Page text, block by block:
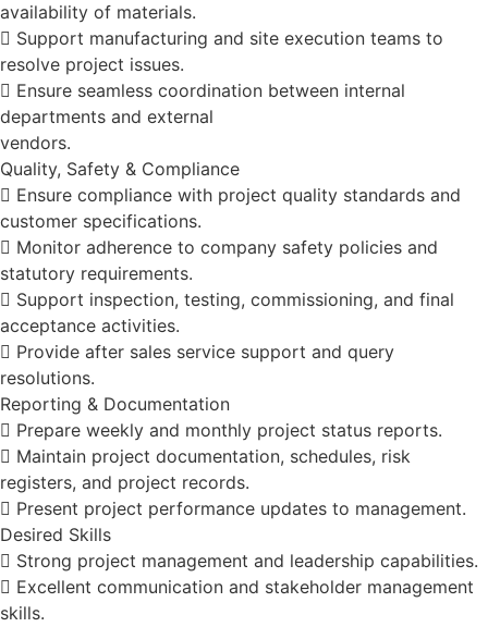
availability of materials.
 Support manufacturing and site execution teams to
resolve project issues.
 Ensure seamless coordination between internal
departments and external
vendors.
Quality, Safety & Compliance
 Ensure compliance with project quality standards and
customer specifications.
 Monitor adherence to company safety policies and
statutory requirements.
 Support inspection, testing, commissioning, and final
acceptance activities.
 Provide after sales service support and query
resolutions.
Reporting & Documentation
 Prepare weekly and monthly project status reports.
 Maintain project documentation, schedules, risk
registers, and project records.
 Present project performance updates to management.
Desired Skills
 Strong project management and leadership capabilities.
 Excellent communication and stakeholder management
skills.